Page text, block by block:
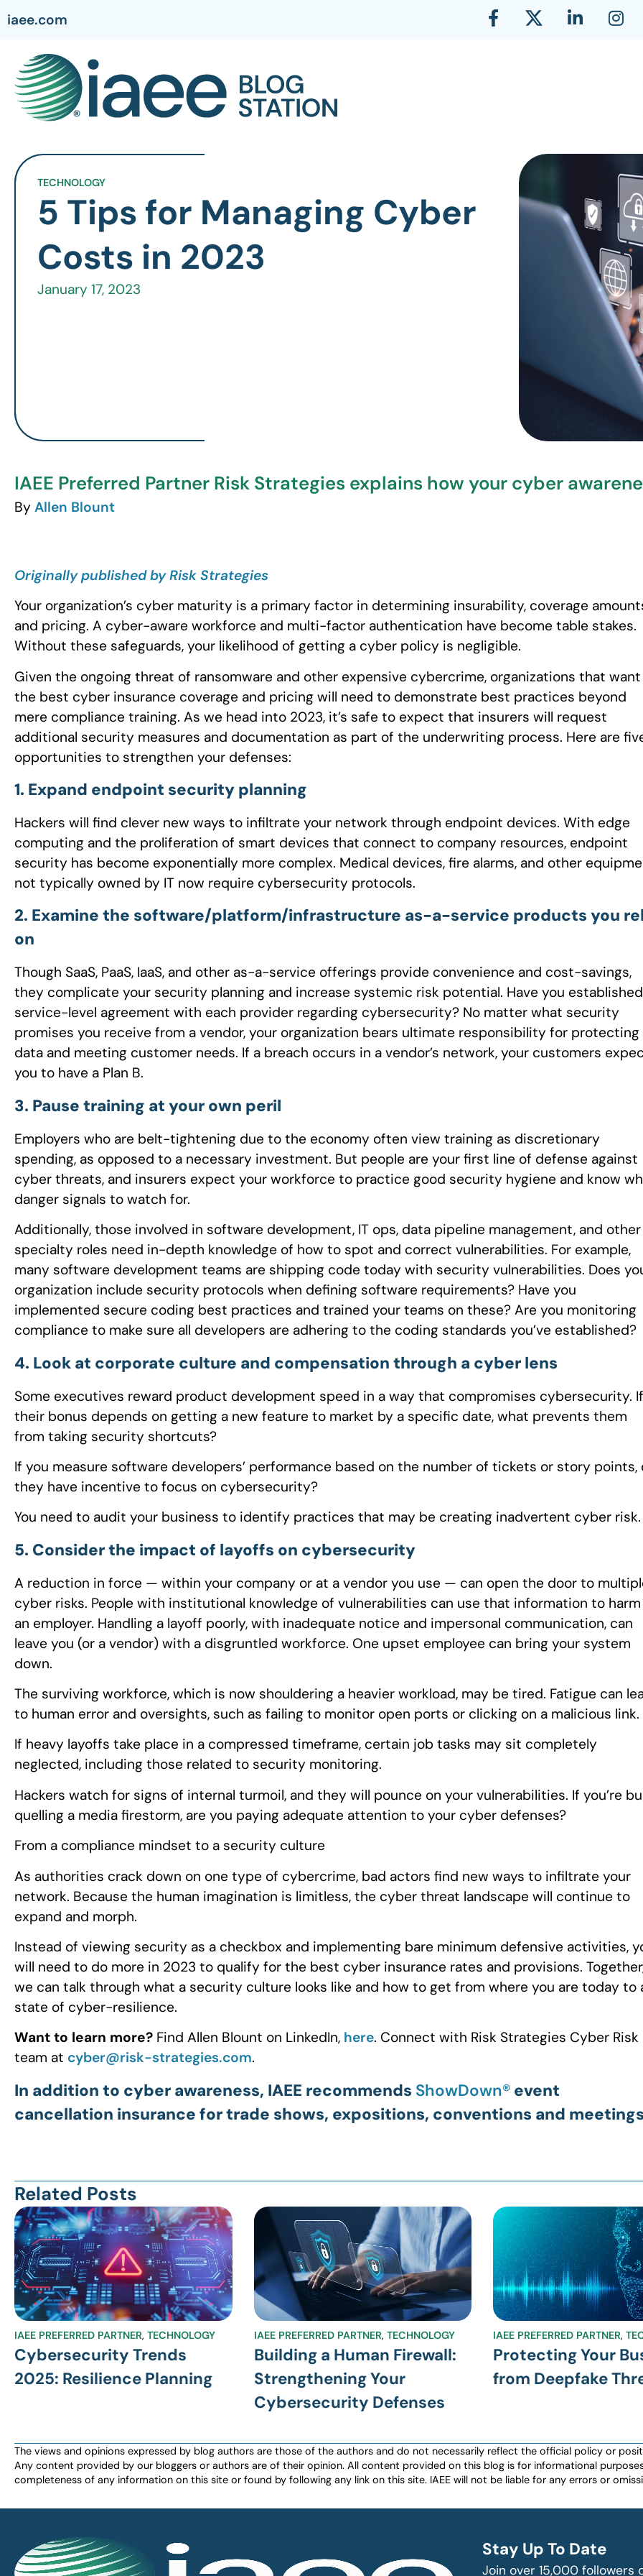
iaee.com
TECHNOLOGY
5 Tips for Managing Cyber
Costs in 2023
January 17, 2023
IAEE Preferred Partner Risk Strategies explains how your cyber
By Allen Blount
Originally published by Risk Strategies
Your organization’s cyber maturity is a primary factor in determining insurability, coverage
and pricing. A cyber-aware workforce and multi-factor authentication have become table stakes.
Without these safeguards, your likelihood of getting a cyber policy is negligible.
Given the ongoing threat of ransomware and other expensive cybercrime, organizations that want
the best cyber insurance coverage and pricing will need to demonstrate best practices beyond
mere compliance training. As we head into 2023, it’s safe to expect that insurers will request
additional security measures and documentation as part of the underwriting process. Here are
opportunities to strengthen your defenses:
1. Expand endpoint security planning
Hackers will find clever new ways to infiltrate your network through endpoint devices. With edge
computing and the proliferation of smart devices that connect to company resources, endpoint
security has become exponentially more complex. Medical devices, fire alarms, and other
not typically owned by IT now require cybersecurity protocols.
2. Examine the software/platform/infrastructure as-a-service products you
on
Though SaaS, PaaS, IaaS, and other as-a-service offerings provide convenience and cost-savings,
they complicate your security planning and increase systemic risk potential. Have you
service-level agreement with each provider regarding cybersecurity? No matter what security
promises you receive from a vendor, your organization bears ultimate responsibility for protecting
data and meeting customer needs. If a breach occurs in a vendor’s network, your customers
you to have a Plan B.
3. Pause training at your own peril
Employers who are belt-tightening due to the economy often view training as discretionary
spending, as opposed to a necessary investment. But people are your first line of defense against
cyber threats, and insurers expect your workforce to practice good security hygiene and know
danger signals to watch for.
Additionally, those involved in software development, IT ops, data pipeline management, and other
specialty roles need in-depth knowledge of how to spot and correct vulnerabilities. For example,
many software development teams are shipping code today with security vulnerabilities. Does
organization include security protocols when defining software requirements? Have you
implemented secure coding best practices and trained your teams on these? Are you monitoring
compliance to make sure all developers are adhering to the coding standards you’ve established?
4. Look at corporate culture and compensation through a cyber lens
Some executives reward product development speed in a way that compromises cybersecurity. If
their bonus depends on getting a new feature to market by a specific date, what prevents them
from taking security shortcuts?
If you measure software developers’ performance based on the number of tickets or story points,
they have incentive to focus on cybersecurity?
You need to audit your business to identify practices that may be creating inadvertent cyber risk.
5. Consider the impact of layoffs on cybersecurity
A reduction in force — within your company or at a vendor you use — can open the door to
cyber risks. People with institutional knowledge of vulnerabilities can use that information to harm
an employer. Handling a layoff poorly, with inadequate notice and impersonal communication, can
leave you (or a vendor) with a disgruntled workforce. One upset employee can bring your system
down.
The surviving workforce, which is now shouldering a heavier workload, may be tired. Fatigue can
to human error and oversights, such as failing to monitor open ports or clicking on a malicious link.
If heavy layoffs take place in a compressed timeframe, certain job tasks may sit completely
neglected, including those related to security monitoring.
Hackers watch for signs of internal turmoil, and they will pounce on your vulnerabilities. If you’re
quelling a media firestorm, are you paying adequate attention to your cyber defenses?
From a compliance mindset to a security culture
As authorities crack down on one type of cybercrime, bad actors find new ways to infiltrate your
network. Because the human imagination is limitless, the cyber threat landscape will continue to
expand and morph.
Instead of viewing security as a checkbox and implementing bare minimum defensive activities,
will need to do more in 2023 to qualify for the best cyber insurance rates and provisions.
we can talk through what a security culture looks like and how to get from where you are today to
state of cyber-resilience.
Want to learn more? Find Allen Blount on LinkedIn, here. Connect with Risk Strategies Cyber Risk
team at cyber@risk-strategies.com.
In addition to cyber awareness, IAEE recommends ShowDown® event
cancellation insurance for trade shows, expositions, conventions and
Related Posts
IAEE PREFERRED PARTNER, TECHNOLOGY
Cybersecurity Trends
2025: Resilience Planning
IAEE PREFERRED PARTNER, TECHNOLOGY
Building a Human Firewall:
Strengthening Your
Cybersecurity Defenses
IAEE PREFERRED PARTNER,
Protecting Your
from Deepfake
The views and opinions expressed by blog authors are those of the authors and do not necessarily reflect the official policy or
Any content provided by our bloggers or authors are of their opinion. All content provided on this blog is for informational
completeness of any information on this site or found by following any link on this site. IAEE will not be liable for any errors or
Stay Up To Date
Join over 15,000 followers